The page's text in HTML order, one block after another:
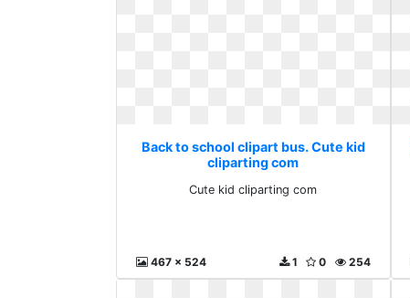
Back to school clipart bus. Cute kid
cliparting com
Cute kid cliparting com
467 x 524 254
0
1